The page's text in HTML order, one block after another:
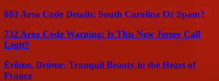
803 Area Code Details: South Carolina Or Spam?
732 Area Code Warning: Is This New Jersey Call
Legit?
Érôme, Drôme: Tranquil Beauty in the Heart of
France